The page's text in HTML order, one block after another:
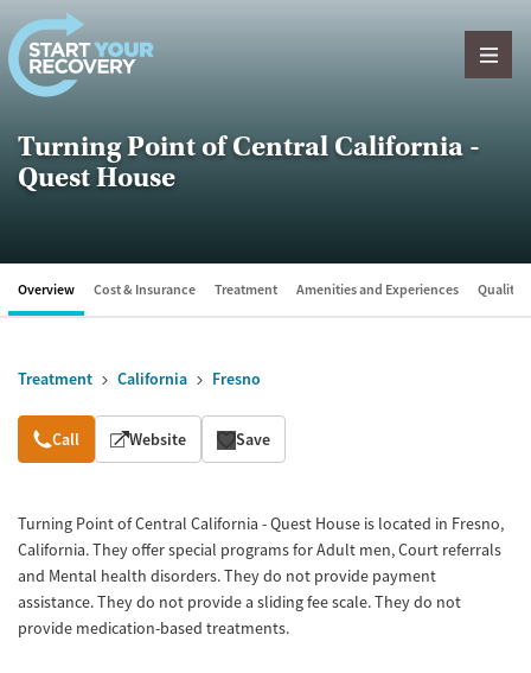
Skip to content
Turning Point of Central California -
Quest House
Overview Cost & Insurance Treatment Amenities and Experiences Quality
Treatment California Fresno
Overview
Call Website Save
Turning Point of Central California - Quest House is located in Fresno,
California. They offer special programs for Adult men, Court referrals
and Mental health disorders. They do not provide payment
assistance. They do not provide a sliding fee scale. They do not
provide medication-based treatments.